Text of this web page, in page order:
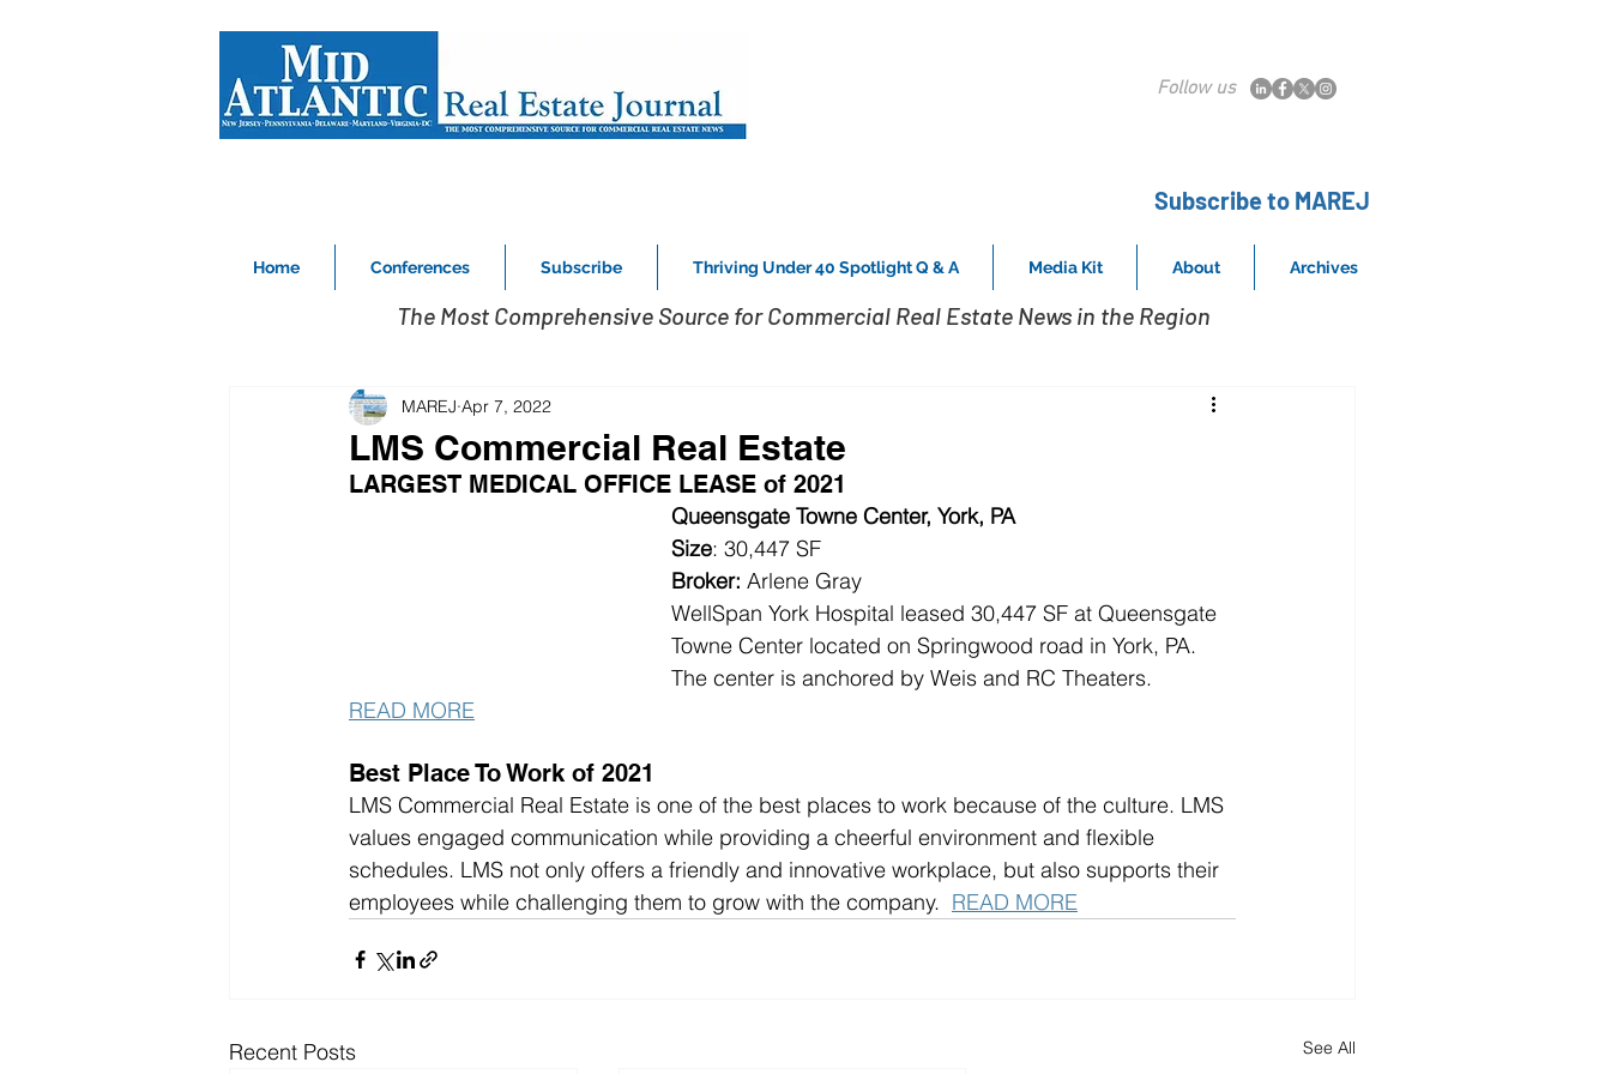
Follow us
Subscribe to MAREJ
Home Conferences Subscribe Thriving Under 40 Spotlight Q & A Media Kit About Archives
The Most Comprehensive Source for Commercial Real Estate News in the Region
LMS Commercial Real Estate
MAREJ Apr 7, 2022
LARGEST MEDICAL OFFICE LEASE of 2021
Queensgate Towne Center, York, PA
Size: 30,447 SF
Broker: Arlene Gray
WellSpan York Hospital leased 30,447 SF at Queensgate
Towne Center located on Springwood road in York, PA.
The center is anchored by Weis and RC Theaters.
READ MORE
Best Place To Work of 2021
LMS Commercial Real Estate is one of the best places to work because of the culture. LMS
values engaged communication while providing a cheerful environment and flexible
schedules. LMS not only offers a friendly and innovative workplace, but also supports their
employees while challenging them to grow with the company. READ MORE
Recent Posts See All